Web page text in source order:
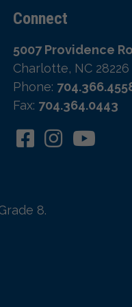
Connect
5007 Providence
Charlotte, NC 28226
Phone:
Fax: 704.364.0443
8.